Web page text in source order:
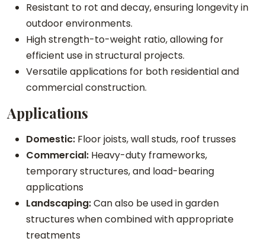
Resistant to rot and decay, ensuring longevity in
outdoor environments.
High strength-to-weight ratio, allowing for
efficient use in structural projects.
Versatile applications for both residential and
commercial construction.
Applications
Domestic: Floor joists, wall studs, roof trusses
Commercial: Heavy-duty frameworks,
temporary structures, and load-bearing
applications
Landscaping:Can also be used in garden
structures when combined with appropriate
treatments